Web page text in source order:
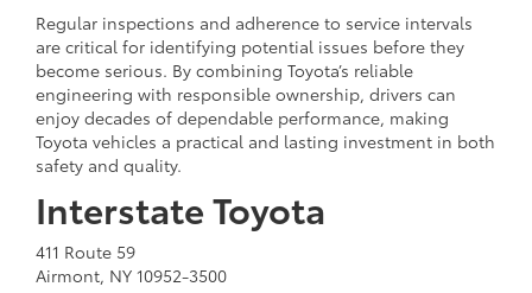
Regular inspections and adherence to service intervals
are critical for identifying potential issues before they
become serious. By combining Toyota’s reliable
engineering with responsible ownership, drivers can
enjoy decades of dependable performance, making
Toyota vehicles a practical and lasting investment in both
safety and quality.
Interstate Toyota
411 Route 59
Airmont, NY 10952-3500